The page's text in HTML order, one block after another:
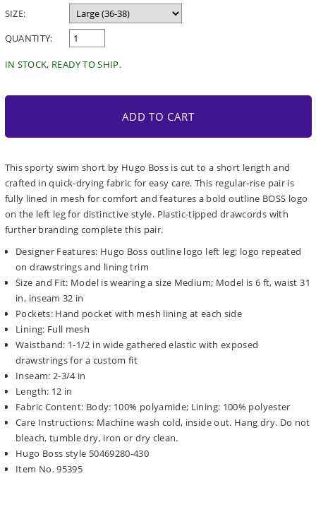
SIZE:
QUANTITY:
IN STOCK, READY TO SHIP.
ADD TO CART
This sporty swim short by Hugo Boss is cut to a short length and
crafted in quick-drying fabric for easy care. This regular-rise pair is
fully lined in mesh for comfort and features a bold outline BOSS logo
on the left leg for distinctive style. Plastic-tipped drawcords with
further branding complete this pair.
Designer Features: Hugo Boss outline logo left leg; logo repeated
on drawstrings and lining trim
Size and Fit: Model is wearing a size Medium; Model is 6 ft, waist 31
in, inseam 32 in
Pockets: Hand pocket with mesh lining at each side
Lining: Full mesh
Waistband: 1-1/2 in wide gathered elastic with exposed
drawstrings for a custom fit
Inseam: 2-3/4 in
Length: 12 in
Fabric Content: Body: 100% polyamide; Lining: 100% polyester
Care Instructions: Machine wash cold, inside out. Hang dry. Do not
bleach, tumble dry, iron or dry clean.
Hugo Boss style 50469280-430
Item No. 95395